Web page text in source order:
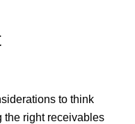
to think
the right receivables